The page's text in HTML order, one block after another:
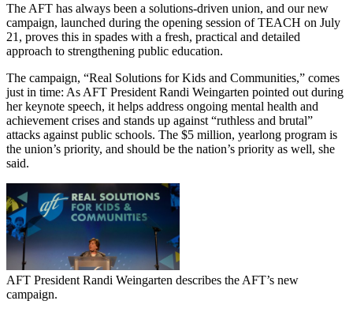
The AFT has always been a solutions-driven union, and our new
campaign, launched during the opening session of TEACH on July
21, proves this in spades with a fresh, practical and detailed
approach to strengthening public education.
The campaign, “Real Solutions for Kids and Communities,” comes
just in time: As AFT President Randi Weingarten pointed out during
her keynote speech, it helps address ongoing mental health and
achievement crises and stands up against “ruthless and brutal”
attacks against public schools. The $5 million, yearlong program is
the union’s priority, and should be the nation’s priority as well, she
said.
AFT President Randi Weingarten describes the AFT’s new
campaign.